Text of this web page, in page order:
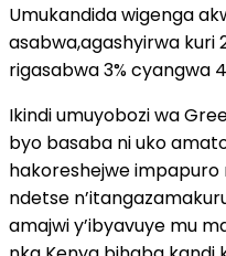
Umukandida wigenga
asabwa,agashyirwa kuri
rigasabwa 3% cyangwa
Ikindi umuyobozi wa
byo basaba ni uko
hakoreshejwe impapuro
ndetse
amajwi y’ibyavuye mu